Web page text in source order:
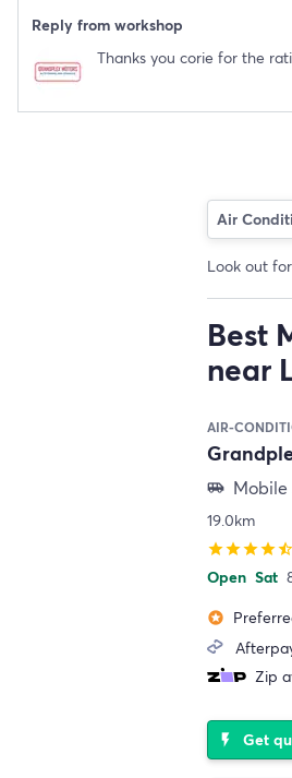
Reply from workshop
Thanks you corie for the
Air
Look out for
Best
near
AIR-
airport_shuttle Mobile
19.0km
starstarstarstarstar_half
Open Sat
stars
Zip
flash_on Get